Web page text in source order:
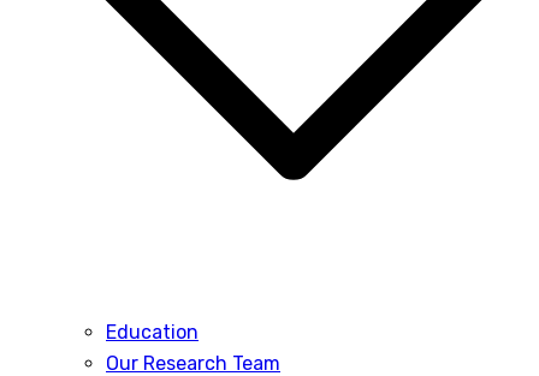
Education
Our Research Team